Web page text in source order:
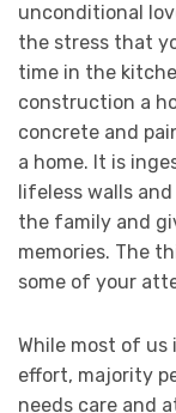
unconditional
the stress that
time in the
construction a
concrete and
a home. It is
lifeless walls
the family and
memories. The
some of your
While most of
effort, majority
needs care and